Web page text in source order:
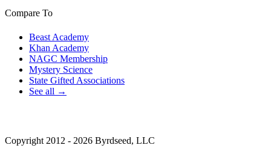
Compare To
Beast Academy
Khan Academy
NAGC Membership
Mystery Science
State Gifted Associations
See all →
Copyright 2012 - 2026 Byrdseed, LLC